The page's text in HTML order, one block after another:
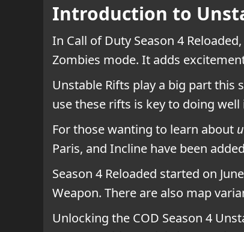
Introduction to
In Call of Duty Season 4
Zombies mode. It adds
Unstable Rifts play a big part this
use these rifts is key to doing well
For those wanting to learn about
Paris, and Incline have been
Season 4 Reloaded started on
Weapon. There are also map
Unlocking the COD Season 4